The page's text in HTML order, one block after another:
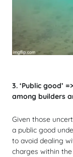
3. ‘Public good’
among builders
Given those
a public good
to avoid dealing
charges within